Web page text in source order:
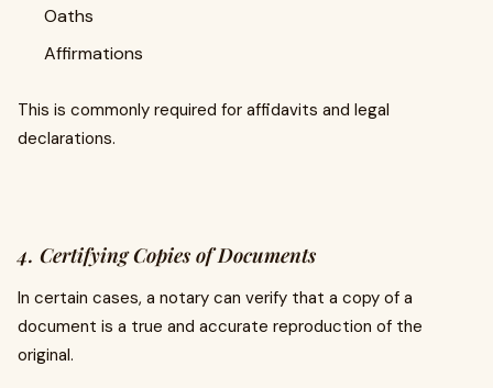
Oaths
Affirmations
This is commonly required for affidavits and legal
declarations.
4. Certifying Copies of Documents
In certain cases, a notary can verify that a copy of a
document is a true and accurate reproduction of the
original.